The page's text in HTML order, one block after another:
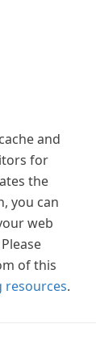
and
for
the
you can
web
of this
.